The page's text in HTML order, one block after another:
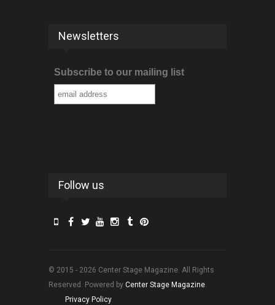
Newsletters
Subscribe to our mailing list
Follow us
© 2015 - 2026 Center Stage Magazine. All Rights
Reserved. Powered by Center Stage Magazine.
Privacy Policy